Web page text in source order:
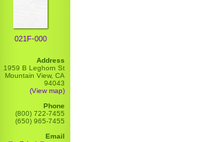
021F-000
Address
1959 B Leghorn St
Mountain View, CA
94043
(View map)
Phone
(800) 722-7455
(650) 965-7455
Email